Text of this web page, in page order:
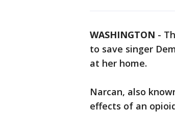
WASHINGTON -
to save singer
at her home.
Narcan, also
effects of an